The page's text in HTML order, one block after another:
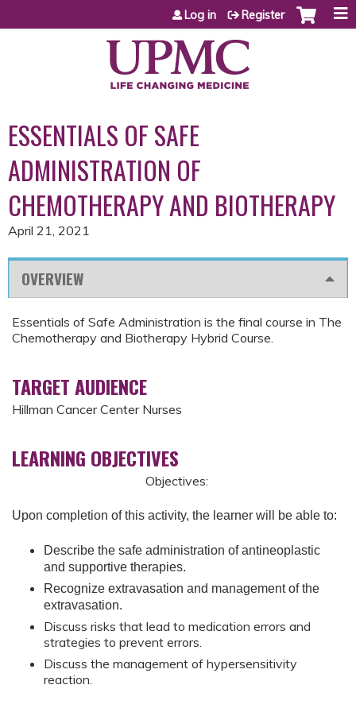
Jump to content
Log in Register
ESSENTIALS OF SAFE
ADMINISTRATION OF
CHEMOTHERAPY AND BIOTHERAPY
April 21, 2021
OVERVIEW
Essentials of Safe Administration is the final course in The
Chemotherapy and Biotherapy Hybrid Course.
TARGET AUDIENCE
Hillman Cancer Center Nurses
LEARNING OBJECTIVES
Objectives:
Upon completion of this activity, the learner will be able to:
Describe the safe administration of antineoplastic
and supportive therapies.
Recognize extravasation and management of the
extravasation.
Discuss risks that lead to medication errors and
strategies to prevent errors.
Discuss the management of hypersensitivity
reaction.